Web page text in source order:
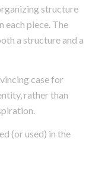
structure
each piece. The
a structure and a
case for
rather than
(or used) in the